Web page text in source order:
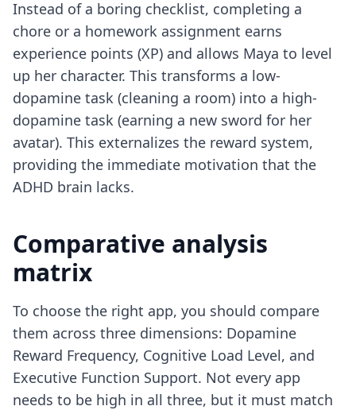
Instead of a boring checklist, completing a
chore or a homework assignment earns
experience points (XP) and allows Maya to level
up her character. This transforms a low-
dopamine task (cleaning a room) into a high-
dopamine task (earning a new sword for her
avatar). This externalizes the reward system,
providing the immediate motivation that the
ADHD brain lacks.
Comparative analysis
matrix
To choose the right app, you should compare
them across three dimensions: Dopamine
Reward Frequency, Cognitive Load Level, and
Executive Function Support. Not every app
needs to be high in all three, but it must match